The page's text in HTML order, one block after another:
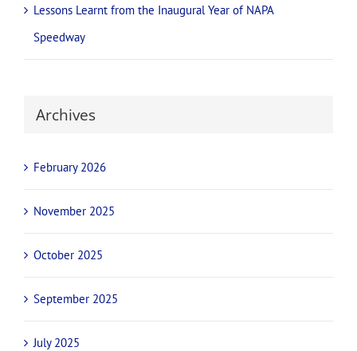
Lessons Learnt from the Inaugural Year of NAPA
Speedway
Archives
February 2026
November 2025
October 2025
September 2025
July 2025